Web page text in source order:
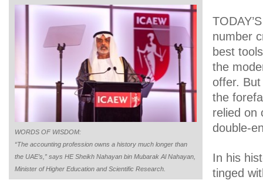
WORDS OF WISDOM:
“The accounting profession owns a history much longer than
the UAE’s,” says HE Sheikh Nahayan bin Mubarak Al Nahayan,
Minister of Higher Education and Scientific Research.
number
best
the
offer.
the
relied on
double-
In his
tinged